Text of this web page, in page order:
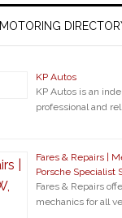
MOTORING
KP Autos
KP Autos is an
professional and
Fares & Repairs |
Porsche Specialist
Fares & Repairs
mechanics for all